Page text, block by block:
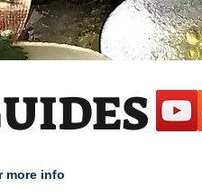
more info